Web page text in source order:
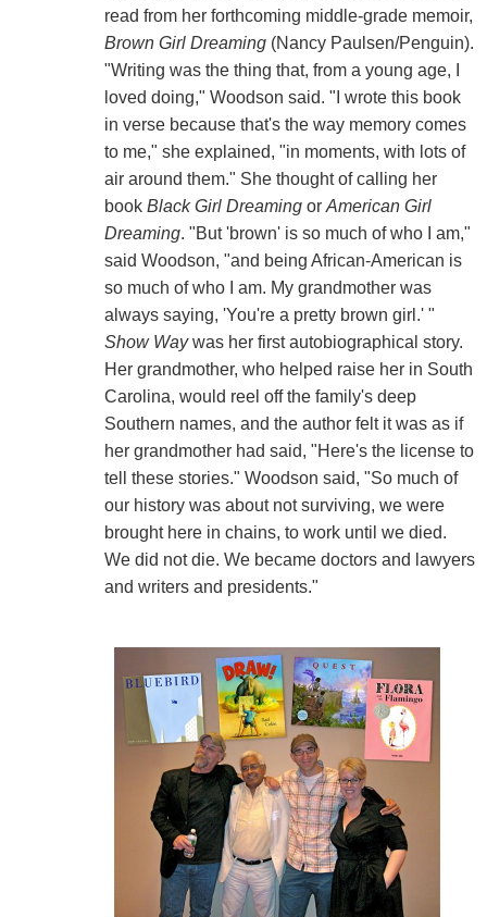
read from her forthcoming middle-grade memoir,
Brown Girl Dreaming(Nancy Paulsen/Penguin).
"Writing was the thing that, from a young age, I
loved doing," Woodson said. "I wrote this book
in verse because that's the way memory comes
to me," she explained, "in moments, with lots of
air around them." She thought of calling her
book Black Girl Dreamingor American Girl
Dreaming. "But 'brown' is so much of who I am,"
said Woodson, "and being African-American is
so much of who I am. My grandmother was
always saying, 'You're a pretty brown girl.' "
Show Waywas her first autobiographical story.
Her grandmother, who helped raise her in South
Carolina, would reel off the family's deep
Southern names, and the author felt it was as if
her grandmother had said, "Here's the license to
tell these stories." Woodson said, "So much of
our history was about not surviving, we were
brought here in chains, to work until we died.
We did not die. We became doctors and lawyers
and writers and presidents."